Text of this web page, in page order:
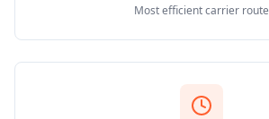
Most efficient carrier route